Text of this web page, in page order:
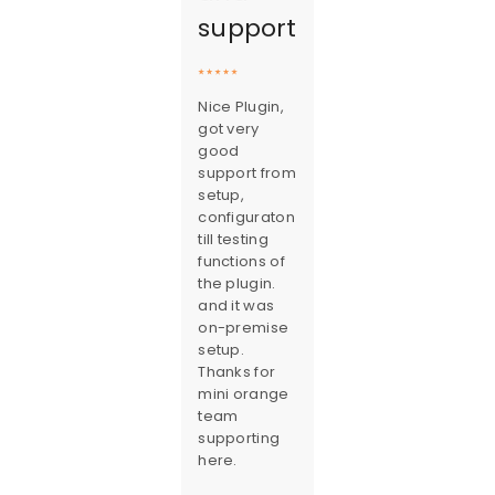
support
Nice Plugin,
got very
good
support from
setup,
configuraton
till testing
functions of
the plugin.
and it was
on-premise
setup.
Thanks for
mini orange
team
supporting
here.